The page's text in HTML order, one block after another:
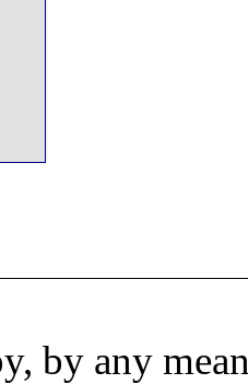
by any